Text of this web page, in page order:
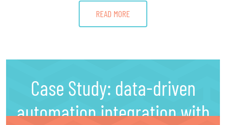
READ MORE
Case Study: data-driven
automation integration with